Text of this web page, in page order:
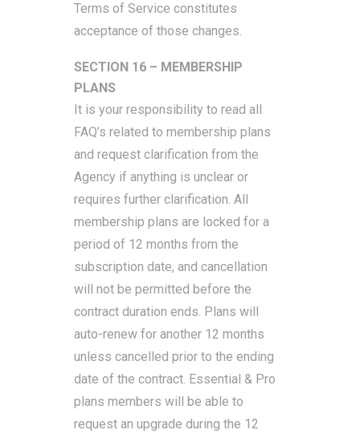
Terms of Service constitutes
acceptance of those changes.
SECTION 16 – MEMBERSHIP
PLANS
It is your responsibility to read all
FAQ’s related to membership plans
and request clarification from the
Agency if anything is unclear or
requires further clarification. All
membership plans are locked for a
period of 12 months from the
subscription date, and cancellation
will not be permitted before the
contract duration ends. Plans will
auto-renew for another 12 months
unless cancelled prior to the ending
date of the contract. Essential & Pro
plans members will be able to
request an upgrade during the 12